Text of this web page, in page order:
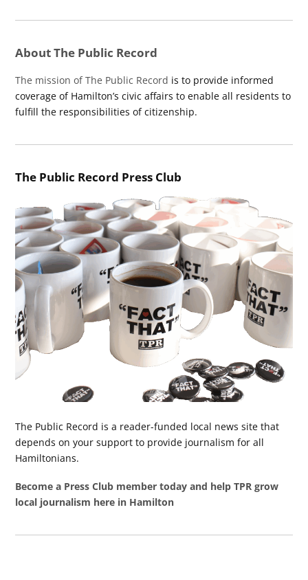
About The Public Record
The mission of The Public Record is to provide informed
coverage of Hamilton’s civic affairs to enable all residents to
fulfill the responsibilities of citizenship.
The Public Record Press Club
The Public Record is a reader-funded local news site that
depends on your support to provide journalism for all
Hamiltonians.
Become a Press Club member today and help TPR grow
local journalism here in Hamilton